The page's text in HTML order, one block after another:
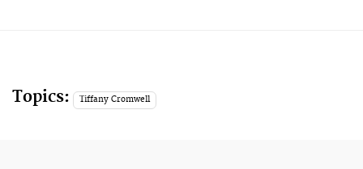
Topics: Tiffany Cromwell